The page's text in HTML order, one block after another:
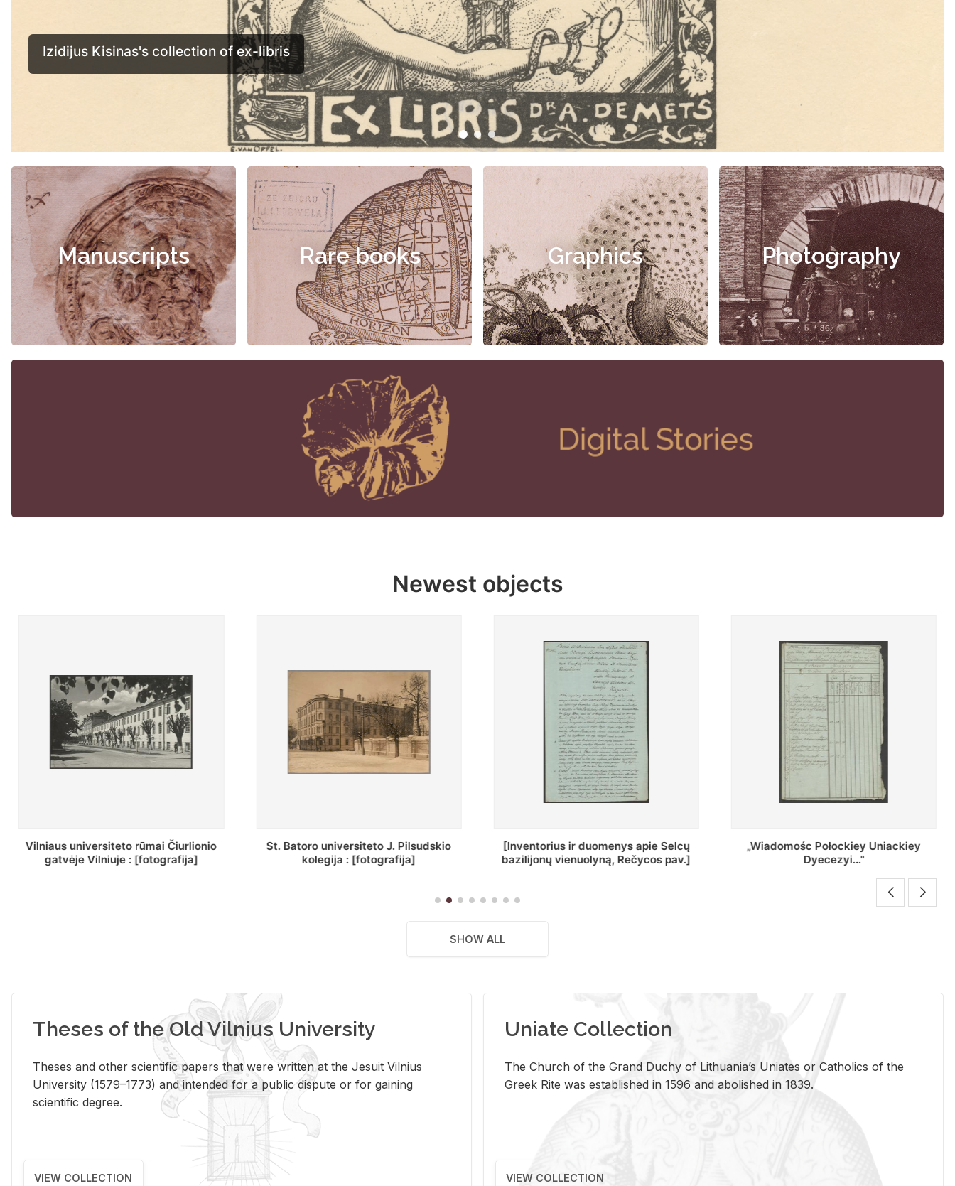
Manuscripts Rare books Graphics Photography
Newest objects
St. Batoro universiteto J. Pilsudskio
kolegija : [fotografija]
[Inventorius ir duomenys apie Selcų
bazilijonų vienuolyną, Rečycos pav.]
„Wiadomośc Połockiey Uniackiey
Dyecezyi..."
Regestr Parochow Dekanatu
Brzeskiego
SHOW ALL
Theses of the Old Vilnius University
Theses and other scientific papers that were written at the Jesuit Vilnius
University (1579–1773) and intended for a public dispute or for gaining
scientific degree.
VIEW COLLECTION
Uniate Collection
The Church of the Grand Duchy of Lithuania’s Uniates or Catholics of the
Greek Rite was established in 1596 and abolished in 1839.
VIEW COLLECTION